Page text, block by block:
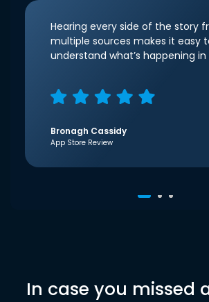
Hearing every side of the story
multiple sources makes it easy
understand what’s happening
Bronagh Cassidy
App Store Review
In case you missed